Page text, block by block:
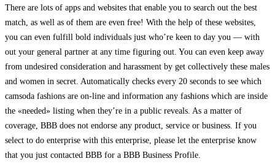
There are lots of apps and websites that enable you to search out the best
match, as well as of them are even free! With the help of these websites,
you can even fulfill bold individuals just who’re keen to day you — with
out your general partner at any time figuring out. You can even keep away
from undesired consideration and harassment by get collectively these males
and women in secret. Automatically checks every 20 seconds to see which
camsoda fashions are on-line and information any fashions which are inside
the «needed» listing when they’re in a public reveals. As a matter of
coverage, BBB does not endorse any product, service or business. If you
select to do enterprise with this enterprise, please let the enterprise know
that you just contacted BBB for a BBB Business Profile.